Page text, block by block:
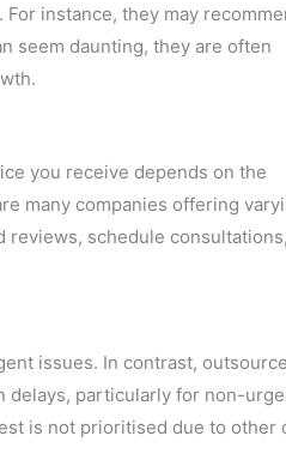
instance, they may
seem daunting, they are often
you receive depends on the
many companies offering
reviews, schedule
issues. In contrast,
delays, particularly for non-
is not prioritised due to other